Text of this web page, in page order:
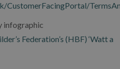
CustomerFacingPortal/
Federation’s (HBF) ‘Watt a